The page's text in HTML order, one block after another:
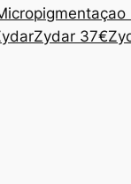
Zydar 37€